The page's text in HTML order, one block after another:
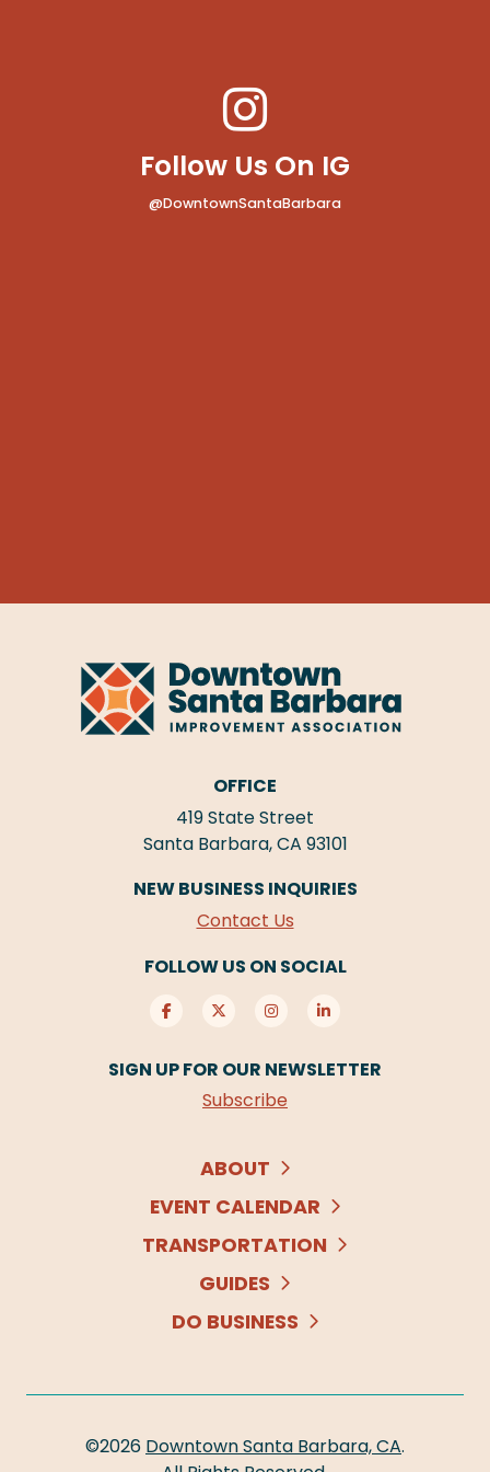
Follow Us On IG
@DowntownSantaBarbara
OFFICE
419 State Street
Santa Barbara, CA 93101
NEW BUSINESS INQUIRIES
Contact Us
FOLLOW US ON SOCIAL
SIGN UP FOR OUR NEWSLETTER
Subscribe
ABOUT
EVENT CALENDAR
TRANSPORTATION
GUIDES
DO BUSINESS
©2026 Downtown Santa Barbara, CA.